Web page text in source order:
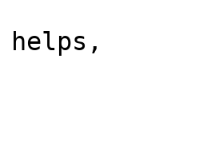
helps,